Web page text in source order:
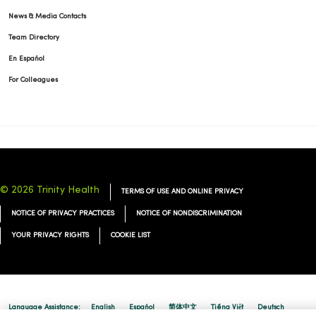
News & Media Contacts
Team Directory
En Español
For Colleagues
© 2026 Trinity Health TERMS OF USE AND ONLINE PRIVACY
NOTICE OF PRIVACY PRACTICES NOTICE OF NONDISCRIMINATION
YOUR PRIVACY RIGHTS COOKIE LIST
Language Assistance: English Español 简体中文 Tiếng Việt Deutsch